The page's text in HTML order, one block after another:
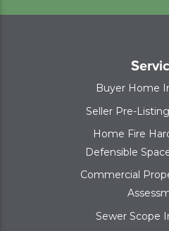
Buyer Home
Seller Pre-
Home Fire
Defensible
Commercial
Sewer Scope